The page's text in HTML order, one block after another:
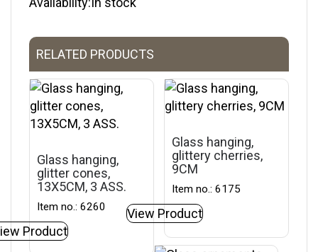
RELATED PRODUCTS
Glass hanging,
glitter cones,
13X5CM, 3 ASS.
Item no.: 6260
Product
Glass hanging,
glittery cherries,
9CM
Item no.: 6175
View Product